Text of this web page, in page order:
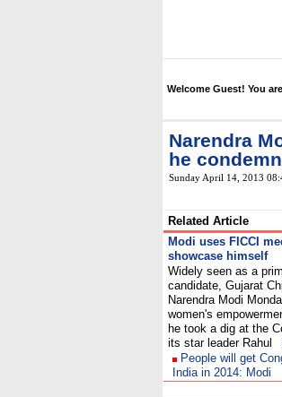
Welcome Guest! You
Narendra
he
Sunday April 14, 2013
Related Article
Modi uses FICCI
showcase himself
Widely seen as a
candidate, Gujarat
Narendra Modi
women's
he took a dig at the
its star leader Rahul
People will get
India in 2014: Modi